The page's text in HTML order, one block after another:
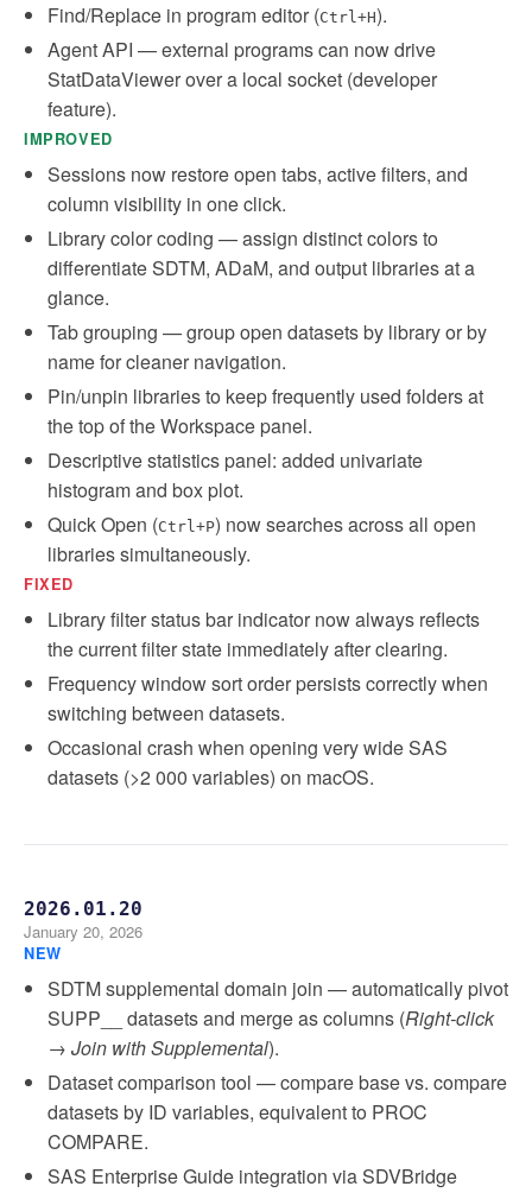
Find/Replace in program editor (Ctrl+H).
Agent API — external programs can now drive
StatDataViewer over a local socket (developer
feature).
IMPROVED
Sessions now restore open tabs, active filters, and
column visibility in one click.
Library color coding — assign distinct colors to
differentiate SDTM, ADaM, and output libraries at a
glance.
Tab grouping — group open datasets by library or by
name for cleaner navigation.
Pin/unpin libraries to keep frequently used folders at
the top of the Workspace panel.
Descriptive statistics panel: added univariate
histogram and box plot.
Quick Open (Ctrl+P) now searches across all open
libraries simultaneously.
FIXED
Library filter status bar indicator now always reflects
the current filter state immediately after clearing.
Frequency window sort order persists correctly when
switching between datasets.
Occasional crash when opening very wide SAS
datasets (>2 000 variables) on macOS.
2026.01.20
January 20, 2026
NEW
SDTM supplemental domain join — automatically pivot
SUPP__ datasets and merge as columns (Right-click
→ Join with Supplemental).
Dataset comparison tool — compare base vs. compare
datasets by ID variables, equivalent to PROC
COMPARE.
SAS Enterprise Guide integration via SDVBridge